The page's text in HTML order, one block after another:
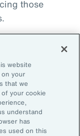
those
and measure
and
website
your
that we
your cookie
understand
has
used on this